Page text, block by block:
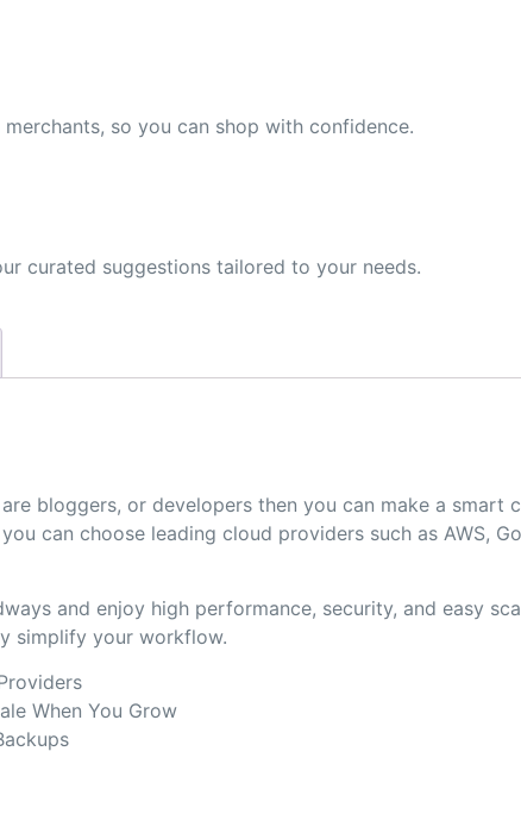
so you can shop with confidence.
curated suggestions tailored to your needs.
bloggers, or developers then you can make a
can choose leading cloud providers such as AWS,
and enjoy high performance, security, and easy
simplify your workflow.
When You Grow